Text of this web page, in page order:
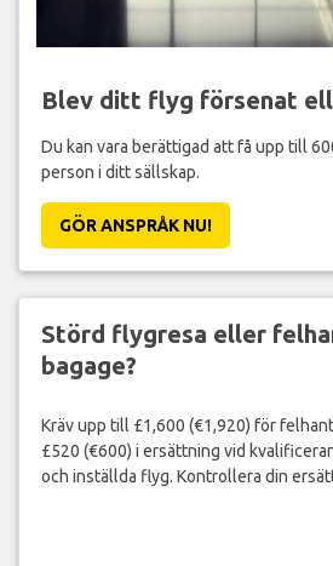
Blev ditt flyg försenat
Du kan vara berättigad att få upp till
person i ditt sällskap.
GÖR ANSPRÅK NU!
Störd flygresa eller
bagage?
Kräv upp till £1,600 (€1,920) för
£520 (€600) i ersättning vid
och inställda flyg. Kontrollera din